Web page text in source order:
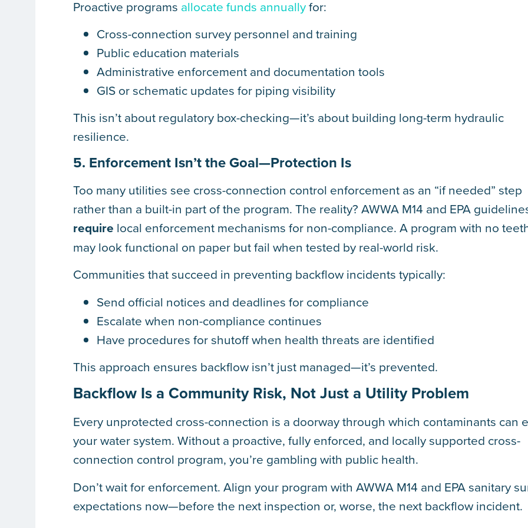
Proactive programs allocate funds annuallyfor:
Cross-connection survey personnel and training
Public education materials
Administrative enforcement and documentation tools
GIS or schematic updates for piping visibility
This isn’t about regulatory box-checking—it’s about building long-term hydraulic
resilience.
5. Enforcement Isn’t the Goal—Protection Is
Too many utilities see cross-connection control enforcement as an “if needed” step
rather than a built-in part of the program. The reality? AWWA M14 and EPA
require local enforcement mechanisms for non-compliance. A program with no
may look functional on paper but fail when tested by real-world risk.
Communities that succeed in preventing backflow incidents typically:
Send official notices and deadlines for compliance
Escalate when non-compliance continues
Have procedures for shutoff when health threats are identified
This approach ensures backflow isn’t just managed—it’s prevented.
Backflow Is a Community Risk, Not Just a Utility Problem
Every unprotected cross-connection is a doorway through which contaminants can
your water system. Without a proactive, fully enforced, and locally supported cross-
connection control program, you’re gambling with public health.
Don’t wait for enforcement. Align your program with AWWA M14 and EPA sanitary
expectations now—before the next inspection or, worse, the next backflow incident.